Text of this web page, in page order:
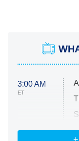
3:00 AM
ET